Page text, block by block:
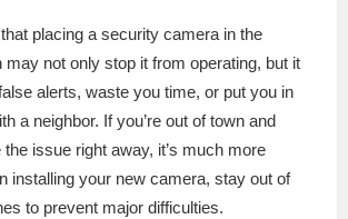
placing a security camera in the
may not only stop it from operating, but it
alerts, waste you time, or put you in
a neighbor. If you’re out of town and
issue right away, it’s much more
installing your new camera, stay out of
to prevent major difficulties.